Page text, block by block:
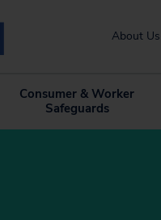
About Us
Consumer & Worker
Safeguards